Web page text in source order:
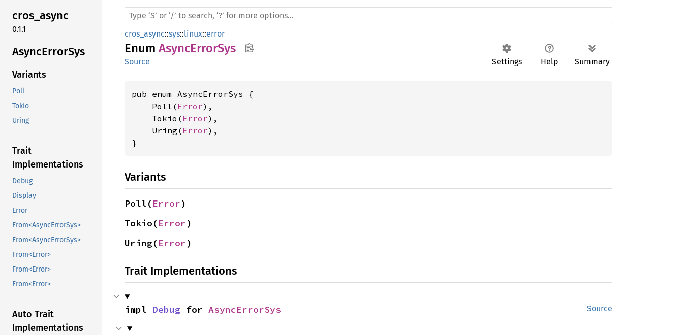
cros_async
0.1.1
AsyncErrorSys
Variants
Poll
Tokio
Uring
Trait
Implementations
Debug
Display
Error
From<AsyncErrorSys>
From<AsyncErrorSys>
From<Error>
From<Error>
From<Error>
Auto Trait
Implementations
cros_async::sys::linux::error
Enum AsyncErrorSys
Settings Help Summary
Source
pub enum AsyncErrorSys {
    Poll(
Error),
    Tokio(
Error),
    Uring(
Error),
}
Variants
Poll(Error)
Tokio(Error)
Uring(Error)
Trait Implementations
Source
impl Debug for AsyncErrorSys